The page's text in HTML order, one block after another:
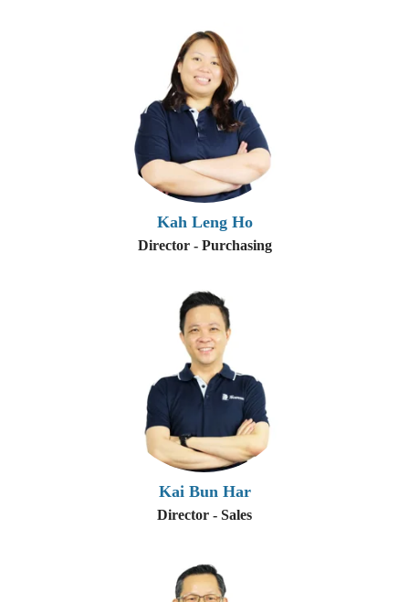
Kah Leng Ho
Director - Purchasing
Kai Bun Har
Director - Sales